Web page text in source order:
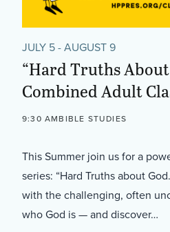
JULY 5 - AUGUST 9
“Hard Truths About
Combined Adult
9:30 AMBIBLE STUDIES
This Summer join us for a
series: “Hard Truths about
with the challenging, often
who God is — and discover…